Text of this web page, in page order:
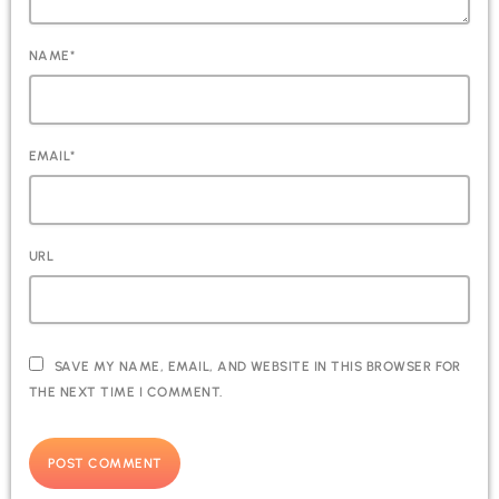
NAME*
EMAIL*
URL
SAVE MY NAME, EMAIL, AND WEBSITE IN THIS BROWSER FOR
THE NEXT TIME I COMMENT.